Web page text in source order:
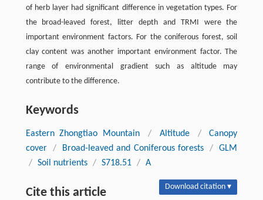
of herb layer had significant difference in vegetation types. For
the broad-leaved forest, litter depth and TRMI were the
important environment factors. For the coniferous forest, soil
clay content was another important environment factor. The
range of environmental gradient such as altitude may
contribute to the difference.
Keywords
Eastern Zhongtiao Mountain / Altitude /
Canopy
cover
/ Broad-leaved and Coniferous forests /
GLM
/ Soil nutrients / S718.51 / A
Cite this article Download citation ▾